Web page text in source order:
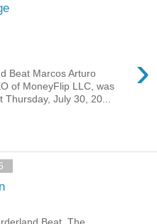
›
Beat Marcos Arturo
of MoneyFlip LLC, was
July 30, 20...